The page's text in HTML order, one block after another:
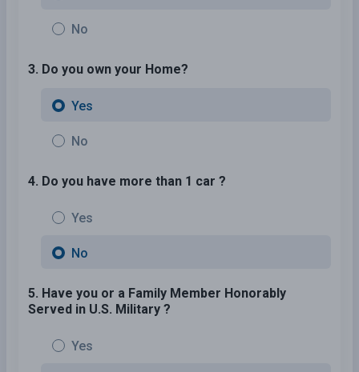
No
3. Do you own your Home?
Yes
No
4. Do you have more than 1 car ?
Yes
No
5. Have you or a Family Member Honorably
Served in U.S. Military ?
Yes